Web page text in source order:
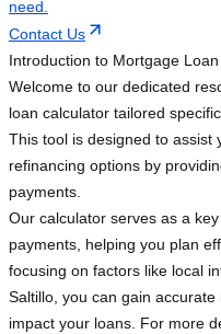
need.
Contact Us
Introduction to Mortgage
Welcome to our dedicated
loan calculator tailored
This tool is designed to assist
refinancing options by
payments.
Our calculator serves as a
payments, helping you plan
focusing on factors like local
Saltillo, you can gain
impact your loans. For more